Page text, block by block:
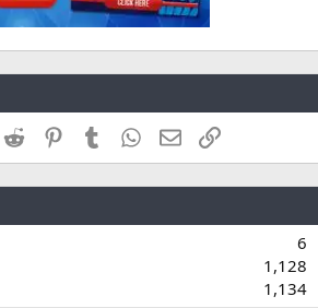
Reddit PinterestTumblr WhatsApp
EmailLink
6
1,128
1,134